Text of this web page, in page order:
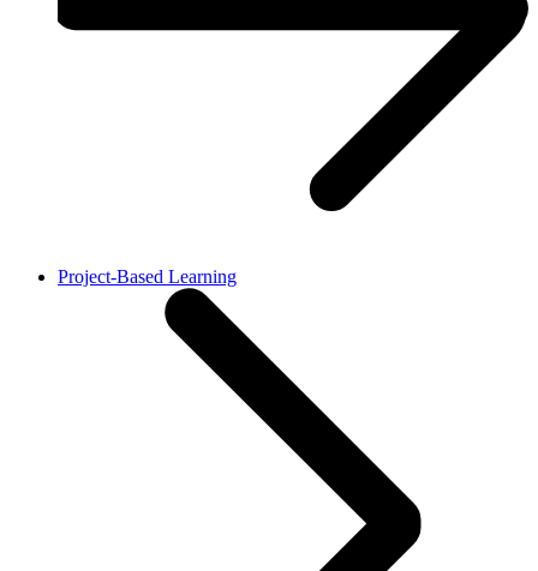
Project-Based Learning